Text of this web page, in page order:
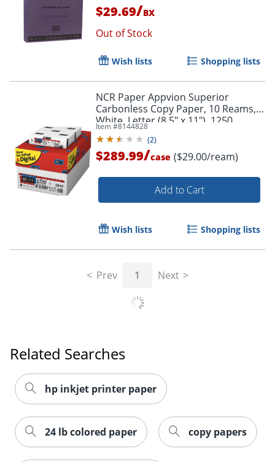
$29.69/BX
Out of Stock
Wish lists Shopping lists
NCR Paper Appvion Superior
Carbonless Copy Paper, 10 Reams,
White, Letter (8.5" x 11"), 1250
Sheets Per Case, 22 Lb, 92
Brightness
Item #8144828
(2)
$289.99/case ($29.00/ream)
Add to Cart
Wish lists Shopping lists
Prev 1 Next
Related Searches
hp inkjet printer paper
24 lb colored paper copy papers